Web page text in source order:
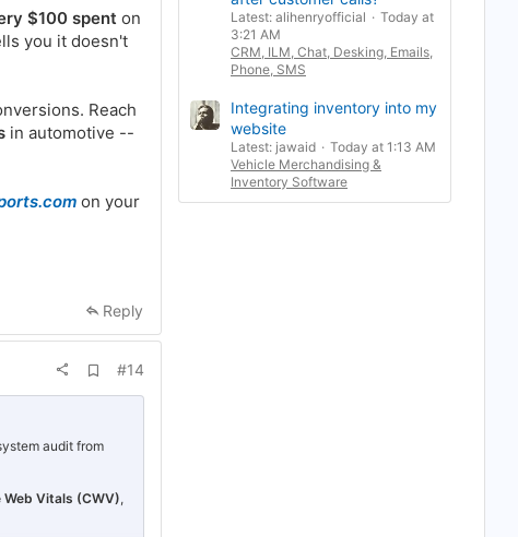
$100 spent on
you it doesn't
Reach
in automotive --
on your
Reply
d
a
r
#14
audit from
Web Vitals (CWV),
Latest: alihenryofficial
Today at
3:21 AM
CRM, ILM, Chat, Desking, Emails,
Phone, SMS
Integrating inventory into my
website
Latest: jawaid
Today at 1:13 AM
Vehicle Merchandising &
Inventory Software